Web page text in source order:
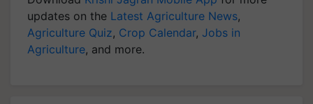
updates on the Latest Agriculture News,
Agriculture Quiz, Crop Calendar, Jobs in
Agriculture, and more.